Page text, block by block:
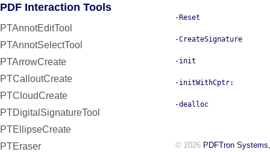
PDF Interaction Tools
PTAnnotEditTool
PTAnnotSelectTool
PTArrowCreate
PTCalloutCreate
PTCloudCreate
PTDigitalSignatureTool
PTEllipseCreate
PTEraser
-Reset
-CreateSignature
-init
-initWithCptr:
-dealloc
© 2026 PDFTron